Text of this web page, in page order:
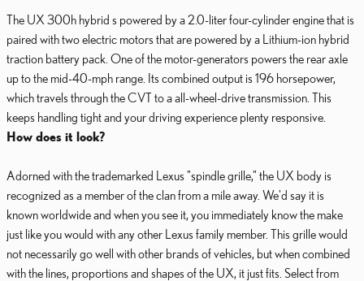
The UX 300h hybrid s powered by a 2.0-liter four-cylinder engine that is
paired with two electric motors that are powered by a Lithium-ion hybrid
traction battery pack. One of the motor-generators powers the rear axle
up to the mid-40-mph range. Its combined output is 196 horsepower,
which travels through the CVT to a all-wheel-drive transmission. This
keeps handling tight and your driving experience plenty responsive.
How does it look?
Adorned with the trademarked Lexus "spindle grille," the UX body is
recognized as a member of the clan from a mile away. We'd say it is
known worldwide and when you see it, you immediately know the make
just like you would with any other Lexus family member. This grille would
not necessarily go well with other brands of vehicles, but when combined
with the lines, proportions and shapes of the UX, it just fits. Select from